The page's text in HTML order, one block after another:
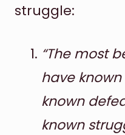
struggle:
“The most
have
known
known